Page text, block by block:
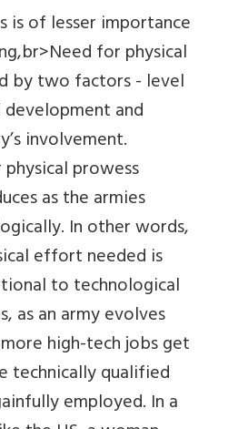
is of lesser importance
for physical
by two factors - level
and
involvement.
prowess
as the armies
In other words,
effort needed is
to technological
as an army evolves
high-tech jobs get
technically qualified
employed. In a